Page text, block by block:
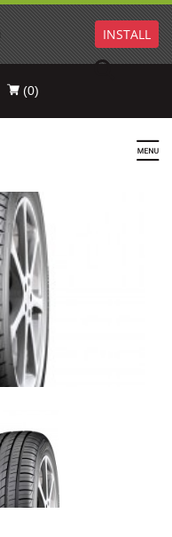
INSTALL
(0)